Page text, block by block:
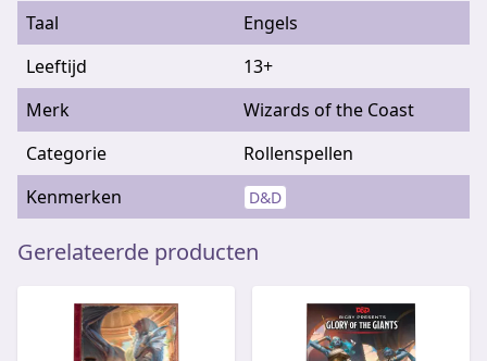
Taal
Engels
Leeftijd
13+
Merk
Wizards of the Coast
Categorie
Rollenspellen
Kenmerken
D&D
Gerelateerde producten